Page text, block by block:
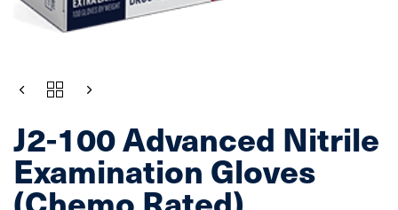
J2-100 Advanced Nitrile
Examination Gloves
QUANTITY